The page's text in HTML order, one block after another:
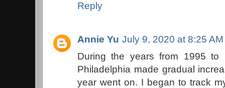
Reply
Annie Yu July 9, 2020 at 8:25 AM
During the years from 1995
Philadelphia made gradual
year went on. I began to track